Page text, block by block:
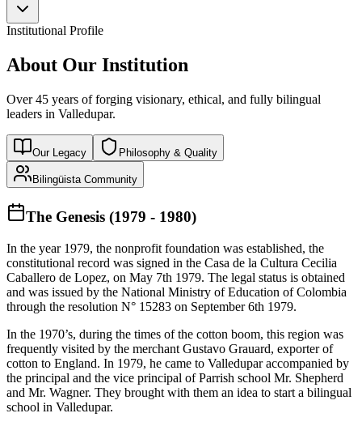
Institutional Profile
About Our Institution
Over 45 years of forging visionary, ethical, and fully bilingual
leaders in Valledupar.
Our Legacy Philosophy & Quality
Bilingüista Community
The Genesis (1979 - 1980)
In the year 1979, the nonprofit foundation was established, the
constitutional record was signed in the Casa de la Cultura Cecilia
Caballero de Lopez, on May 7th 1979. The legal status is obtained
and was issued by the National Ministry of Education of Colombia
through the resolution N° 15283 on September 6th 1979.
In the 1970’s, during the times of the cotton boom, this region was
frequently visited by the merchant Gustavo Grauard, exporter of
cotton to England. In 1979, he came to Valledupar accompanied by
the principal and the vice principal of Parrish school Mr. Shepherd
and Mr. Wagner. They brought with them an idea to start a bilingual
school in Valledupar.